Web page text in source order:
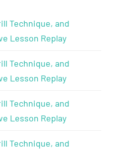
Technique, and
Lesson Replay
Technique, and
Lesson Replay
Technique, and
Lesson Replay
Technique, and